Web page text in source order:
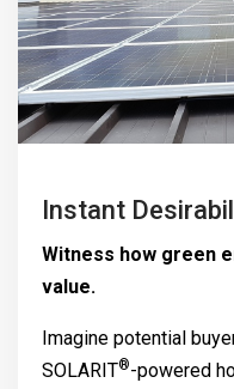
Instant
Witness how green
value.
Imagine potential
SOLARIT®-powered